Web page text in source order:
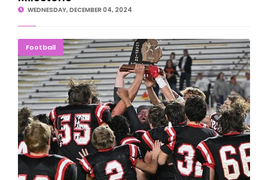
WEDNESDAY, DECEMBER 04, 2024
FootballSTATE CHAMPIONS! Forest Park On Top Again